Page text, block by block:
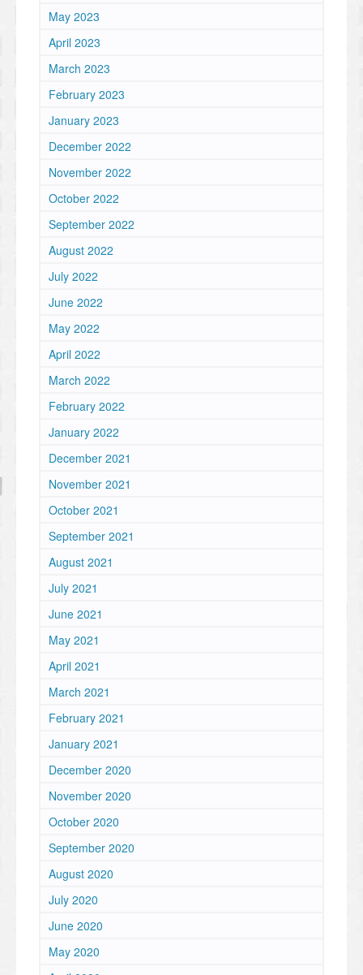
May 2023
April 2023
March 2023
February 2023
January 2023
December 2022
November 2022
October 2022
September 2022
August 2022
July 2022
June 2022
May 2022
April 2022
March 2022
February 2022
January 2022
December 2021
November 2021
October 2021
September 2021
August 2021
July 2021
June 2021
May 2021
April 2021
March 2021
February 2021
January 2021
December 2020
November 2020
October 2020
September 2020
August 2020
July 2020
June 2020
May 2020